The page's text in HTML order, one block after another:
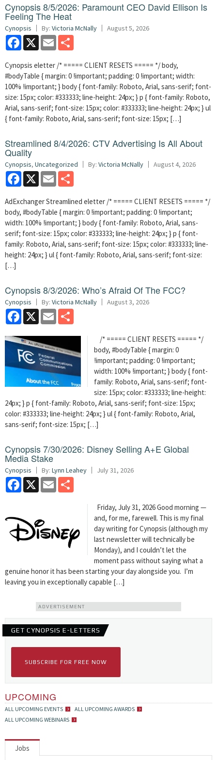
Cynopsis 8/5/2026: Paramount CEO David Ellison Is
Feeling The Heat
Cynopsis By: Victoria McNally August 5, 2026
Facebook
X Email
Cynopsis eletter /* ===== CLIENT RESETS ===== */ body,
#bodyTable { margin: 0 !important; padding: 0 !important; width:
100% !important; } body { font-family: Roboto, Arial, sans-serif; font-
size: 15px; color: #333333; line-height: 24px; } p { font-family: Roboto,
Arial, sans-serif; font-size: 15px; color: #333333; line-height: 24px; } ul
{ font-family: Roboto, Arial, sans-serif; font-size: 15px; […]
Streamlined 8/4/2026: CTV Advertising Is All About
Quality
Cynopsis, Uncategorized By: Victoria McNally August 4, 2026
Facebook
X Email
AdExchanger Streamlined eletter /* ===== CLIENT RESETS ===== */
body, #bodyTable { margin: 0 !important; padding: 0 !important;
width: 100% !important; } body { font-family: Roboto, Arial, sans-
serif; font-size: 15px; color: #333333; line-height: 24px; } p { font-
family: Roboto, Arial, sans-serif; font-size: 15px; color: #333333; line-
height: 24px; } ul { font-family: Roboto, Arial, sans-serif; font-size:
[…]
Cynopsis 8/3/2026: Who’s Afraid Of The FCC?
Cynopsis By: Victoria McNally August 3, 2026
Facebook
X Email
/* ===== CLIENT RESETS ===== */
body, #bodyTable { margin: 0
!important; padding: 0 !important;
width: 100% !important; } body { font-
family: Roboto, Arial, sans-serif; font-
size: 15px; color: #333333; line-height:
24px; } p { font-family: Roboto, Arial, sans-serif; font-size: 15px;
color: #333333; line-height: 24px; } ul { font-family: Roboto, Arial,
sans-serif; font-size: 15px; […]
Cynopsis 7/30/2026: Disney Selling A+E Global
Media Stake
Cynopsis By: Lynn Leahey July 31, 2026
Facebook
X Email
Friday, July 31, 2026 Good morning —
and, for me, farewell. This is my final
day writing for Cynopsis (although my
last newsletter will technically be
Monday), and I couldn’t let the
moment pass without saying what a
genuine honor it has been starting your day alongside you. I’m
leaving you in exceptionally capable […]
ADVERTISEMENT
GET CYNOPSIS E-LETTERS
SUBSCRIBE FOR FREE NOW
UPCOMING
ALL UPCOMING EVENTS
ALL UPCOMING AWARDS
ALL UPCOMING WEBINARS
Jobs